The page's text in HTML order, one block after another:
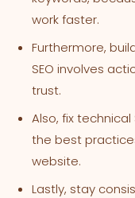
work faster.
Furthermore,
SEO involves
trust.
Also, fix
the best
website.
Lastly, stay